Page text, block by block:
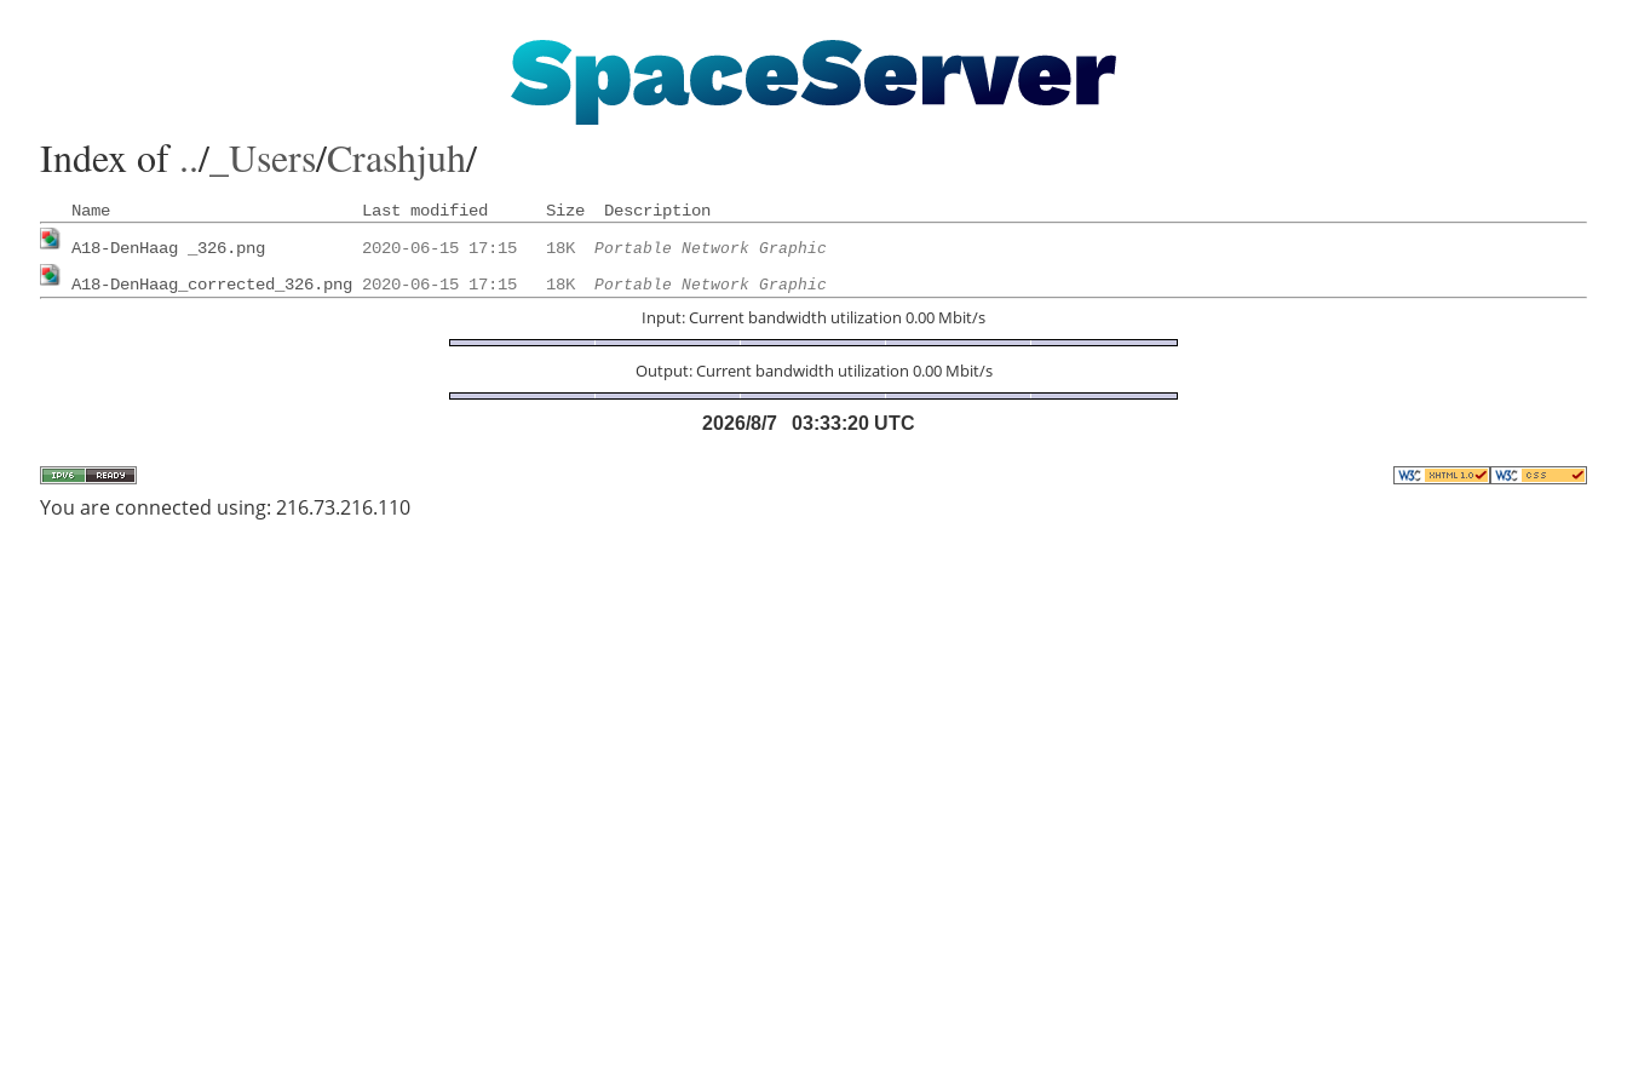
Index of../ _Users/Crashjuh/
Name Last modified Size
Description
A18-DenHaag _326.png
          2020-06-15 17:15   18K
Portable Network Graphic
A18-DenHaag_corrected_326.png 2020-06-15 17:15   18K Portable Network Graphic
Input: Current bandwidth utilization 0.00 Mbit/s
Output: Current bandwidth utilization 0.00 Mbit/s
2026/8/7 03:33:20 UTC
You are connected using: 216.73.216.110